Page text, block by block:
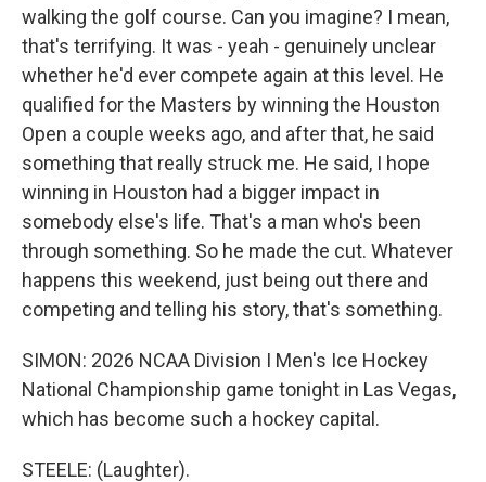
walking the golf course. Can you imagine? I mean,
that's terrifying. It was - yeah - genuinely unclear
whether he'd ever compete again at this level. He
qualified for the Masters by winning the Houston
Open a couple weeks ago, and after that, he said
something that really struck me. He said, I hope
winning in Houston had a bigger impact in
somebody else's life. That's a man who's been
through something. So he made the cut. Whatever
happens this weekend, just being out there and
competing and telling his story, that's something.
SIMON: 2026 NCAA Division I Men's Ice Hockey
National Championship game tonight in Las Vegas,
which has become such a hockey capital.
STEELE: (Laughter).